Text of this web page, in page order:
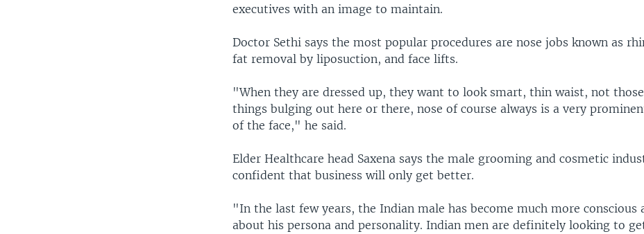
executives with an image to maintain.
Doctor Sethi says the most popular procedures are nose jobs known as
fat removal by liposuction, and face lifts.
"When they are dressed up, they want to look smart, thin waist, not
things bulging out here or there, nose of course always is a very
of the face," he said.
Elder Healthcare head Saxena says the male grooming and cosmetic
confident that business will only get better.
"In the last few years, the Indian male has become much more conscious
about his persona and personality. Indian men are definitely looking to